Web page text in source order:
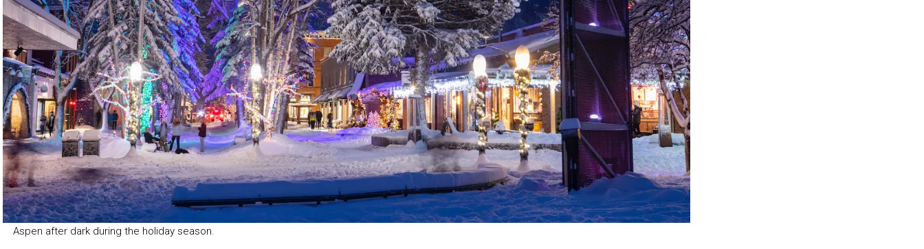
Aspen after dark during the holiday season.